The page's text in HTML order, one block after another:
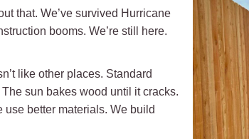
that. We’ve survived Hurricane
booms. We’re still here.
like other places. Standard
sun bakes wood until it cracks.
better materials. We build